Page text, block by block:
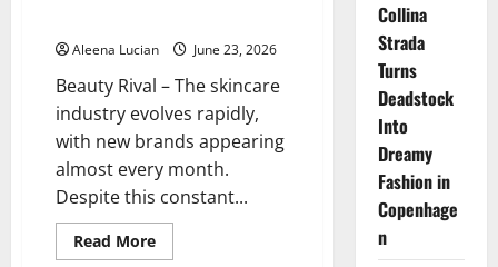
Aleena Lucian June 23, 2026
Beauty Rival – The skincare
industry evolves rapidly,
with new brands appearing
almost every month.
Despite this constant...
Read MoreRead
more
Collina
Strada
Turns
Deadstock
Into
Dreamy
Fashion in
Copenhage
n